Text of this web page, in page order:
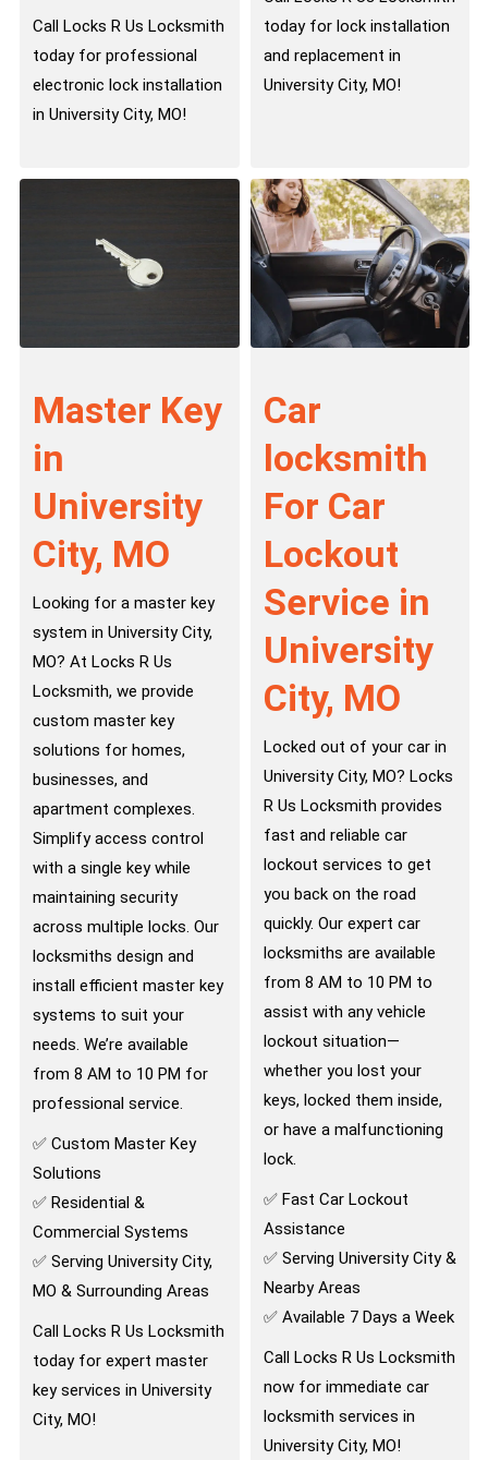
Call Locks R Us Locksmith
today for professional
electronic lock installation
in University City, MO!
today for lock installation
and replacement in
University City, MO!
Master Key
in
University
City, MO
Looking for a master key
system in University City,
MO? At Locks R Us
Locksmith, we provide
custom master key
solutions for homes,
businesses, and
apartment complexes.
Simplify access control
with a single key while
maintaining security
across multiple locks. Our
locksmiths design and
install efficient master key
systems to suit your
needs. We’re available
from 8 AM to 10 PM for
professional service.
✅ Custom Master Key
Solutions
✅ Residential &
Commercial Systems
✅ Serving University City,
MO & Surrounding Areas
Call Locks R Us Locksmith
today for expert master
key services in University
City, MO!
Car
locksmith
For Car
Lockout
Service in
University
City, MO
Locked out of your car in
University City, MO? Locks
R Us Locksmith provides
fast and reliable car
lockout services to get
you back on the road
quickly. Our expert car
locksmiths are available
from 8 AM to 10 PM to
assist with any vehicle
lockout situation—
whether you lost your
keys, locked them inside,
or have a malfunctioning
lock.
✅ Fast Car Lockout
Assistance
✅ Serving University City &
Nearby Areas
✅ Available 7 Days a Week
Call Locks R Us Locksmith
now for immediate car
locksmith services in
University City, MO!